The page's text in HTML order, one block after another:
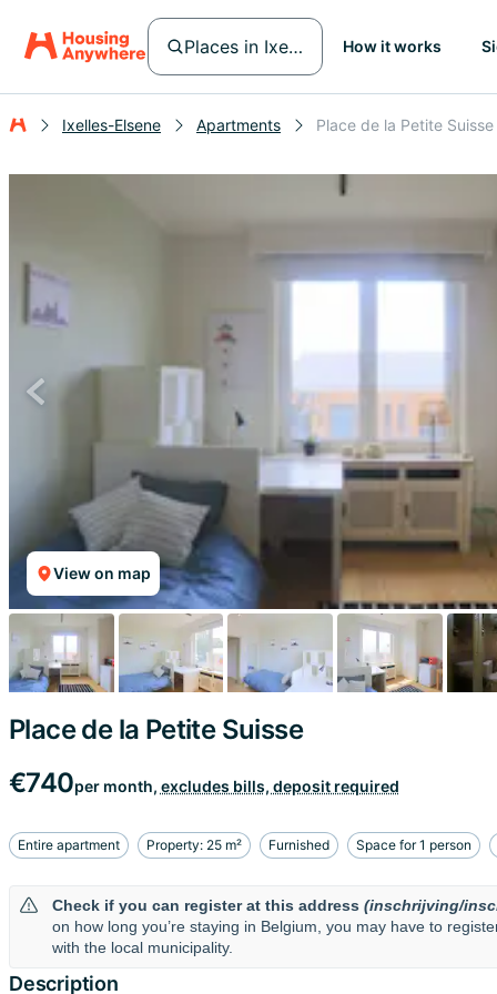
Places in Ixelles-ElseneHow it works
Ixelles-Elsene Apartments Place de la Petite Suisse
View on map
Place de la Petite Suisse
€740per month, excludes bills, deposit required
Entire apartment Property: 25 m² Furnished Space for 1 person
Check if you can register at this address (inschrijving/
on how long you’re staying in Belgium, you may have to
with the local municipality.
Description